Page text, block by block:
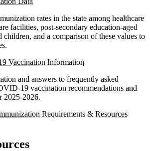
rates in the state among healthcare
facilities, post-secondary education-aged
children, and a comparison of these values to
Vaccination Information
and answers to frequently asked
19 vaccination recommendations and
2025-2026.
Requirements & Resources